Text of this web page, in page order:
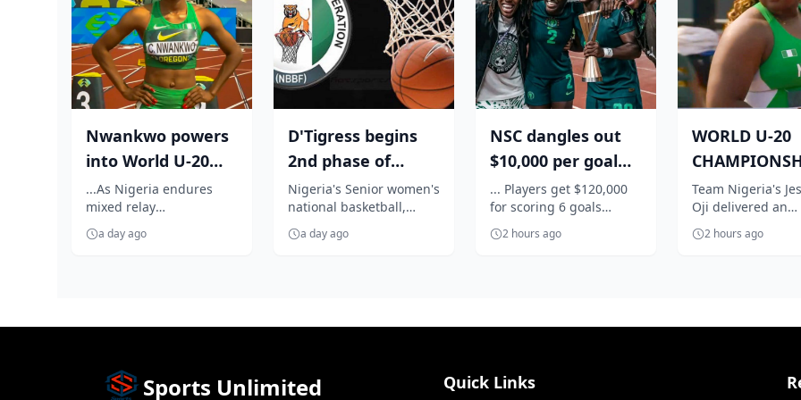
Nwankwo powers
into World U-20
100m semifinal
...As Nigeria endures
mixed relay
disappointment on the
opening day World U-20
a day ago
D'Tigress begins
2nd phase of
preparation for
FIBA Women's W...
Nigeria's Senior women's
national basketball,
D'Tigress, yesterday,
arrived Haikou, in the
a day ago
NSC dangles out
$10,000 per goal
for Super Falcons
against C...
... Players get $120,000
for scoring 6 goals
against Egypt
2 hours ago
WORLD U-20
Nigeria's Oji
qualifies in
f...
Team Nigeria's
Oji delivered an
impressive
to book her place
2 hours ago
Sports Unlimited Quick Links